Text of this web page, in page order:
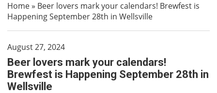
Home» Beer lovers mark your calendars! Brewfest is
Happening September 28th in Wellsville
August 27, 2024
Beer lovers mark your calendars!
Brewfest is Happening September 28th in
Wellsville